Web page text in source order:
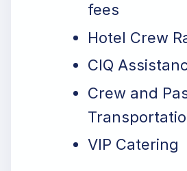
fees
Hotel Crew
CIQ
Crew and
VIP Catering